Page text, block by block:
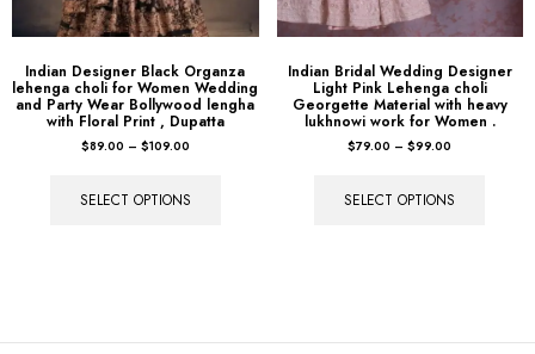
Indian Designer Black Organza
lehenga choli for Women Wedding
and Party Wear Bollywood lengha
with Floral Print , Dupatta
$89.00 – $109.00
SELECT OPTIONS
Indian Bridal Wedding Designer
Light Pink Lehenga choli
Georgette Material with heavy
lukhnowi work for Women .
$79.00 – $99.00
SELECT OPTIONS